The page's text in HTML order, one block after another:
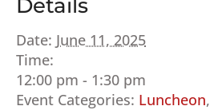
Details
Date: June 11, 2025
Time:
12:00 pm - 1:30 pm
Event Categories: Luncheon,